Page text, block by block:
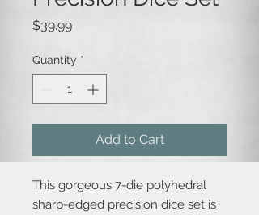
$39.99Price
Quantity *
Add to Cart
This gorgeous 7-die polyhedral
sharp-edged precision dice set is